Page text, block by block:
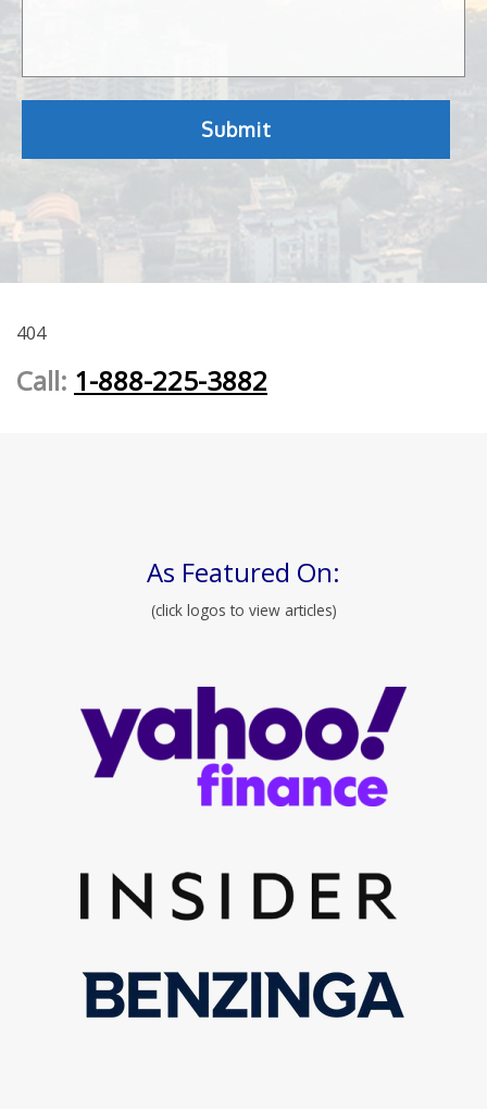
404
Call: 1-888-225-3882
As Featured On:
(click logos to view articles)